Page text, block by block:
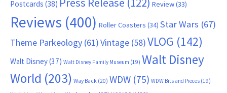
Postcards (38) Review(33)
Reviews (400) Roller Coasters (34) Star Wars (67)
Theme Parkeology (61)Vintage (58)VLOG (142)
Walt Disney(37) Walt Disney Family Museum (19) Walt Disney
World (203) Way Back (20) WDW (75) WDW Bits and Pieces (19)